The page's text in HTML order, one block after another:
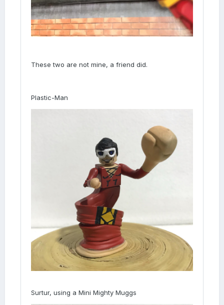
These two are not mine, a friend did.
Plastic-Man
Surtur, using a Mini Mighty Muggs